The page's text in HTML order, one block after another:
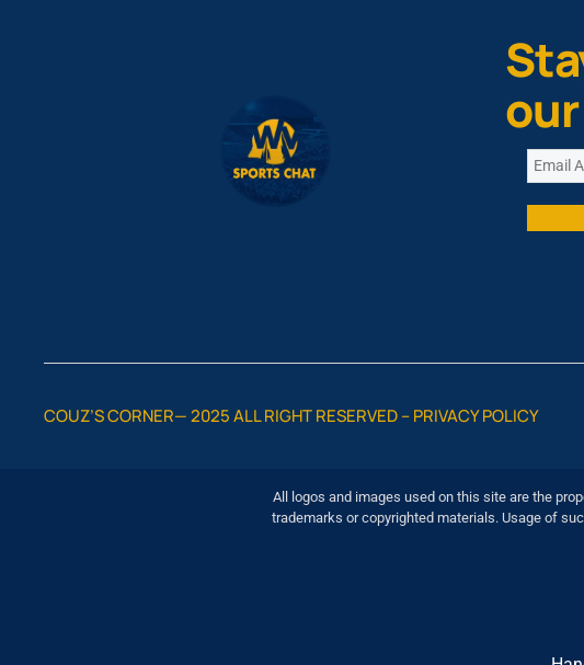
COUZ’S CORNER— 2025 ALL RIGHT RESERVED –PRIVACY POLICY
All logos and images used on this site are the
trademarks or copyrighted materials. Usage of